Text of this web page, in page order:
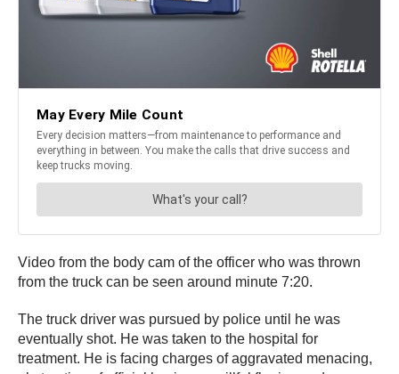
Video from the body cam of the officer who was thrown
from the truck can be seen around minute 7:20.
The truck driver was pursued by police until he was
eventually shot. He was taken to the hospital for
treatment. He is facing charges of aggravated menacing,